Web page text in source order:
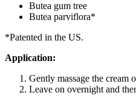
Butea gum tree
Butea parviflora*
*Patented in the US.
Application:
Gently massage the cream
Leave on overnight and